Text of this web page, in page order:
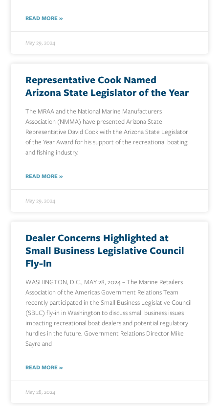
READ MORE »
May 29, 2024
Representative Cook Named
Arizona State Legislator of the Year
The MRAA and the National Marine Manufacturers
Association (NMMA) have presented Arizona State
Representative David Cook with the Arizona State Legislator
of the Year Award for his support of the recreational boating
and fishing industry.
READ MORE »
May 29, 2024
Dealer Concerns Highlighted at
Small Business Legislative Council
Fly-In
WASHINGTON, D.C., MAY 28, 2024 – The Marine Retailers
Association of the Americas Government Relations Team
recently participated in the Small Business Legislative Council
(SBLC) fly-in in Washington to discuss small business issues
impacting recreational boat dealers and potential regulatory
hurdles in the future. Government Relations Director Mike
Sayre and
READ MORE »
May 28, 2024